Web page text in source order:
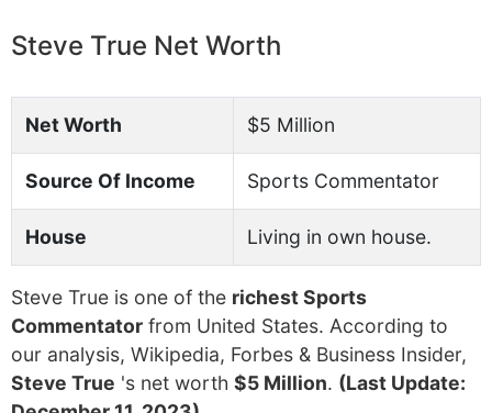
Steve True Net Worth
Net Worth $5 Million
Source Of Income Sports Commentator
House Living in own house.
Steve True is one of the richest Sports
Commentator from United States. According to
our analysis, Wikipedia, Forbes & Business Insider,
Steve True 's net worth $5 Million. (Last Update: